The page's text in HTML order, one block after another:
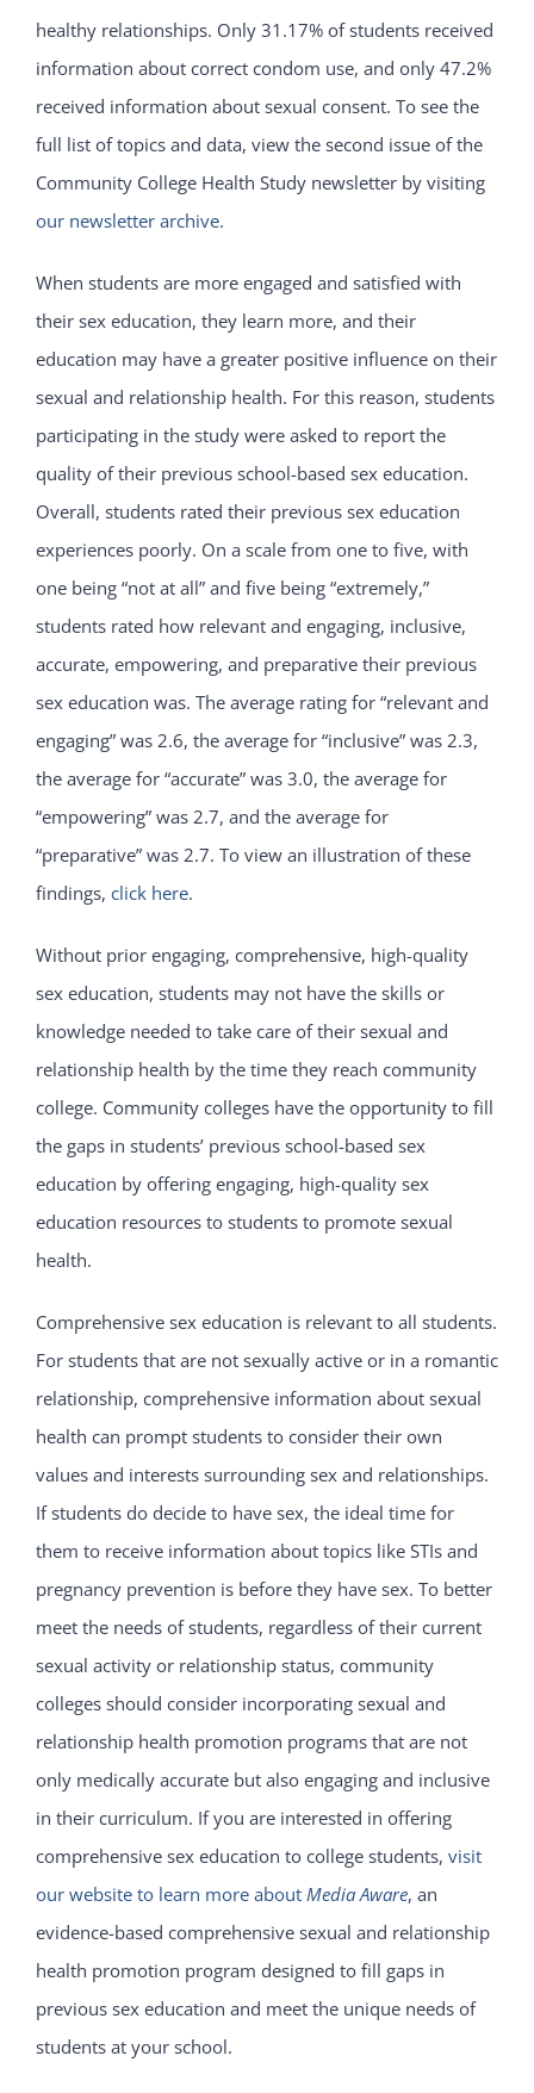
healthy relationships. Only 31.17% of students received
information about correct condom use, and only 47.2%
received information about sexual consent. To see the
full list of topics and data, view the second issue of the
Community College Health Study newsletter by visiting
our newsletter archive.
When students are more engaged and satisfied with
their sex education, they learn more, and their
education may have a greater positive influence on their
sexual and relationship health. For this reason, students
participating in the study were asked to report the
quality of their previous school-based sex education.
Overall, students rated their previous sex education
experiences poorly. On a scale from one to five, with
one being “not at all” and five being “extremely,”
students rated how relevant and engaging, inclusive,
accurate, empowering, and preparative their previous
sex education was. The average rating for “relevant and
engaging” was 2.6, the average for “inclusive” was 2.3,
the average for “accurate” was 3.0, the average for
“empowering” was 2.7, and the average for
“preparative” was 2.7. To view an illustration of these
findings, click here.
Without prior engaging, comprehensive, high-quality
sex education, students may not have the skills or
knowledge needed to take care of their sexual and
relationship health by the time they reach community
college. Community colleges have the opportunity to fill
the gaps in students’ previous school-based sex
education by offering engaging, high-quality sex
education resources to students to promote sexual
health.
Comprehensive sex education is relevant to all students.
For students that are not sexually active or in a romantic
relationship, comprehensive information about sexual
health can prompt students to consider their own
values and interests surrounding sex and relationships.
If students do decide to have sex, the ideal time for
them to receive information about topics like STIs and
pregnancy prevention is before they have sex. To better
meet the needs of students, regardless of their current
sexual activity or relationship status, community
colleges should consider incorporating sexual and
relationship health promotion programs that are not
only medically accurate but also engaging and inclusive
in their curriculum. If you are interested in offering
comprehensive sex education to college students, visit
our website to learn more about Media Aware, an
evidence-based comprehensive sexual and relationship
health promotion program designed to fill gaps in
previous sex education and meet the unique needs of
students at your school.